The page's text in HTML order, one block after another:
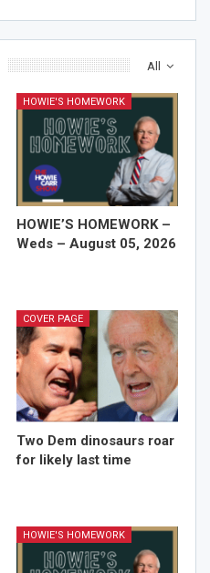
All
HOWIE'S HOMEWORK
HOWIE’S HOMEWORK –
Weds – August 05, 2026
COVER PAGE
Two Dem dinosaurs roar
for likely last time
HOWIE'S HOMEWORK